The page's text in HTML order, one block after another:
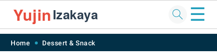
Skip
Skip
Skip
Skip
YujinIzakaya ☰
Home Dessert & Snack